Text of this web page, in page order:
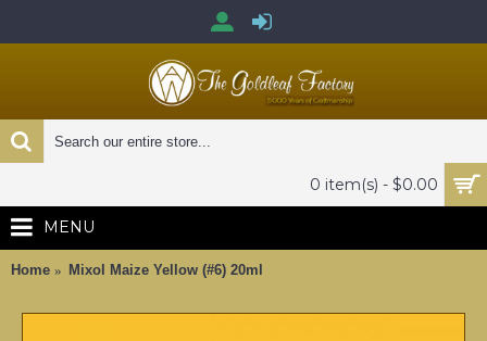
0 item(s) - $0.00
MENU
Home Mixol Maize Yellow (#6) 20ml